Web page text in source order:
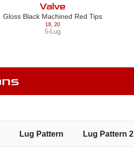
Valve
Gloss Black Machined Red Tips
18, 20
5-Lug
Lug Pattern Lug Pattern 2